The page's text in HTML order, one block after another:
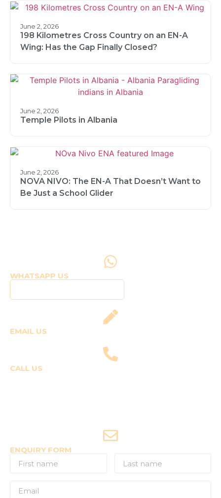
June 2, 2026
198 Kilometres Cross Country on an EN-A
Wing: Has the Gap Finally Closed?
June 2, 2026
Temple Pilots in Albania
June 2, 2026
NOVA NIVO: The EN-A That Doesn’t Want to
Be Just a School Glider
WHATSAPP US
EMAIL US
CALL US
ENQUIRY FORM